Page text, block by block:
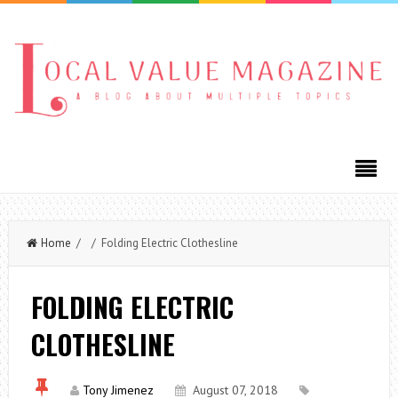
Home / / Folding Electric Clothesline
FOLDING ELECTRIC
CLOTHESLINE
Tony Jimenez
August 07, 2018